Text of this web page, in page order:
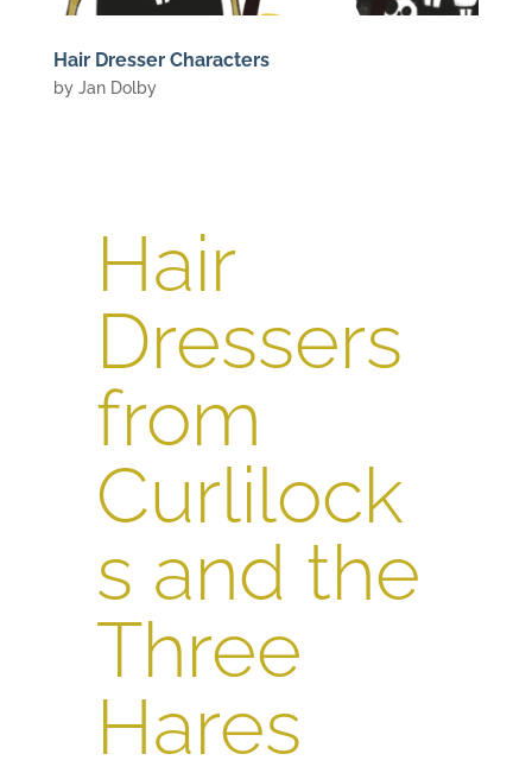
Hair Dresser Characters
by Jan Dolby
Hair
Dressers
from
Curlilock
s and the
Three
Hares